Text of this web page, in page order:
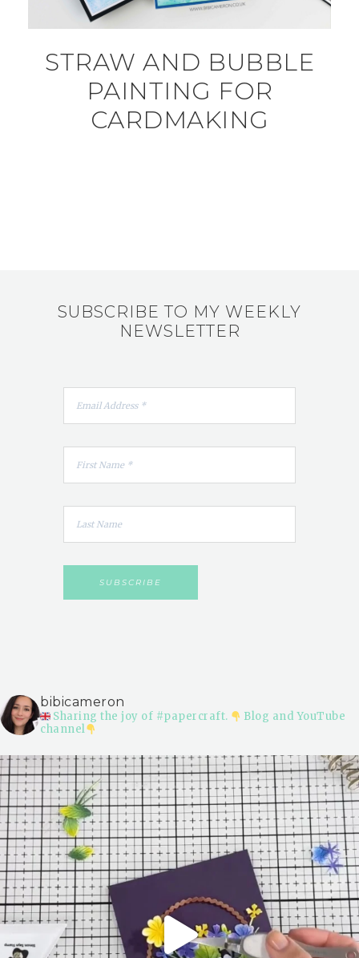
STRAW AND BUBBLE
PAINTING FOR
CARDMAKING
SUBSCRIBE TO MY WEEKLY
NEWSLETTER
bibicameron
Sharing the joy of #papercraft.
Blog and YouTube
channel